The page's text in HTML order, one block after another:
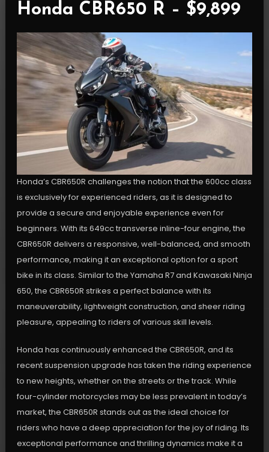
Honda CBR650 R – $9,899
Honda’s CBR650R challenges the notion that the 600cc class
is exclusively for experienced riders, as it is designed to
provide a secure and enjoyable experience even for
beginners. With its 649cc transverse inline-four engine, the
CBR650R delivers a responsive, well-balanced, and smooth
performance, making it an exceptional option for a sport
bike in its class. Similar to the Yamaha R7 and Kawasaki Ninja
650, the CBR650R strikes a perfect balance with its
maneuverability, lightweight construction, and sheer riding
pleasure, appealing to riders of various skill levels.
Honda has continuously enhanced the CBR650R, and its
recent suspension upgrade has taken the riding experience
to new heights, whether on the streets or the track. While
four-cylinder motorcycles may be less prevalent in today’s
market, the CBR650R stands out as the ideal choice for
riders who have a deep appreciation for the joy of riding. Its
exceptional performance and thrilling dynamics make it a